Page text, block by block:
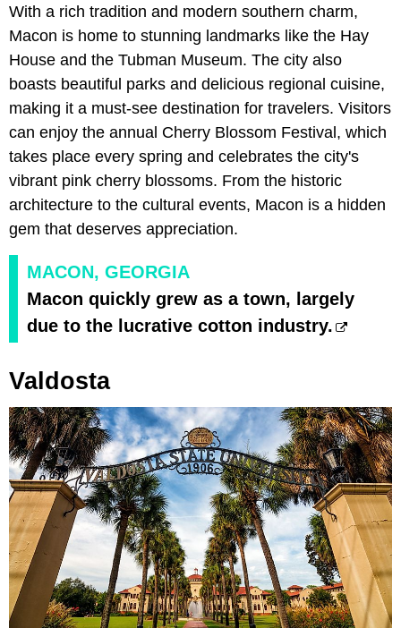
With a rich tradition and modern southern charm,
Macon is home to stunning landmarks like the Hay
House and the Tubman Museum. The city also
boasts beautiful parks and delicious regional cuisine,
making it a must-see destination for travelers. Visitors
can enjoy the annual Cherry Blossom Festival, which
takes place every spring and celebrates the city's
vibrant pink cherry blossoms. From the historic
architecture to the cultural events, Macon is a hidden
gem that deserves appreciation.
MACON, GEORGIA
Macon quickly grew as a town, largely
due to the lucrative cotton industry.
Valdosta